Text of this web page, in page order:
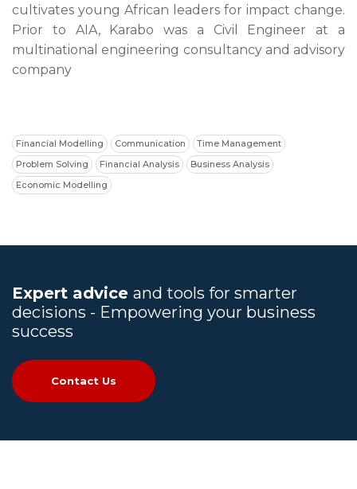
cultivates young African leaders for impact change.
Prior to AIA, Karabo was a Civil Engineer at a
multinational engineering consultancy and advisory
company
Financial Modelling Communication
Time Management
Problem Solving
Financial Analysis
Business Analysis
Economic Modelling
Expert advice and tools for smarter
decisions - Empowering your business
success
Contact Us